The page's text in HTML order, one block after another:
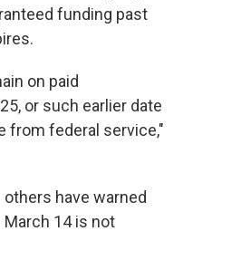
funding past
on paid
or such earlier date
from federal service,"
have warned
14 is not